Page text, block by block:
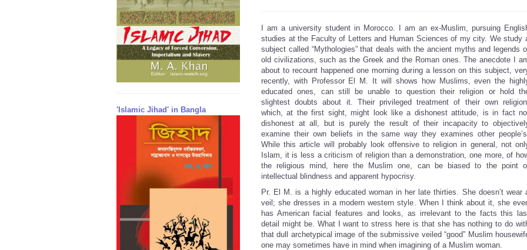
'Islamic Jihad' in Bangla
I am a university student in Morocco. I am an ex-Muslim, pursuing
studies at the Faculty of Letters and Human Sciences of my city. We study
subject called “Mythologies” that deals with the ancient myths and legends
old civilizations, such as the Greek and the Roman ones. The anecdote I
about to recount happened one morning during a lesson on this subject,
recently, with Professor El M. It will shows how Muslims, even the
educated ones, can still be unable to question their religion or hold
slightest doubts about it. Their privileged treatment of their own
which, at the first sight, might look like a dishonest attitude, is in fact
dishonest at all, but is purely the result of their incapacity to
examine their own beliefs in the same way they examines other
While this article will probably look offensive to religion in general, not
Islam, it is less a criticism of religion than a demonstration, one more, of
the religious mind, here the Muslim one, can be biased to the point
intellectual blindness and apparent hypocrisy.
Pr. El M. is a highly educated woman in her late thirties. She doesn’t wear
veil; she dresses in a modern western style. When I think about it, she
has American facial features and looks, as irrelevant to the facts this
detail might be. What I want to stress here is that she has nothing to do
that dull archetypical image of the submissive veiled “good” Muslim
one may sometimes have in mind when imagining of a Muslim woman.